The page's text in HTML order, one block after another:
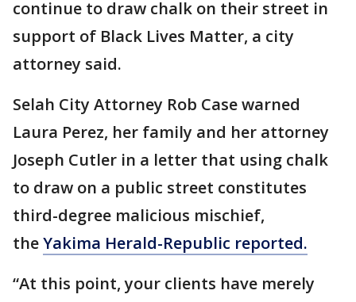
continue to draw chalk on their street in
support of Black Lives Matter, a city
attorney said.
Selah City Attorney Rob Case warned
Laura Perez, her family and her attorney
Joseph Cutler in a letter that using chalk
to draw on a public street constitutes
third-degree malicious mischief,
theYakima Herald-Republic reported.
“At this point, your clients have merely